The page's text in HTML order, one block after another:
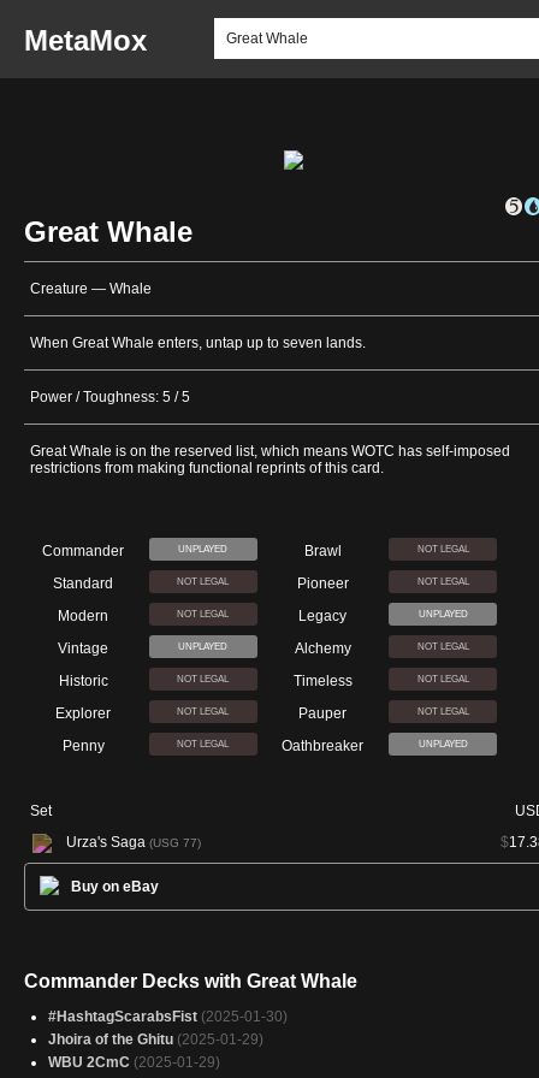
MetaMox
Great Whale
Creature — Whale
When Great Whale enters, untap up to seven lands.
Power / Toughness: 5 / 5
Great Whale is on the reserved list, which means WOTC has self-imposed
restrictions from making functional reprints of this card.
Commander UNPLAYED Brawl NOT LEGAL
Standard NOT LEGAL Pioneer NOT LEGAL
Modern NOT LEGAL Legacy UNPLAYED
Vintage UNPLAYED Alchemy NOT LEGAL
Historic NOT LEGAL Timeless NOT LEGAL
Explorer NOT LEGAL Pauper NOT LEGAL
Penny NOT LEGAL Oathbreaker UNPLAYED
Set
Urza's Saga (USG 77) $
Buy on eBay
Commander Decks with Great Whale
#HashtagScarabsFist (2025-01-30)
Jhoira of the Ghitu (2025-01-29)
WBU 2CmC (2025-01-29)